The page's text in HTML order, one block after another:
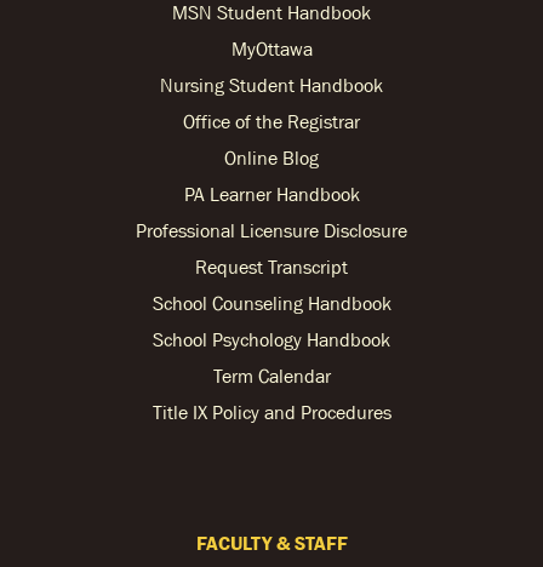
MSN Student Handbook
MyOttawa
Nursing Student Handbook
Office of the Registrar
Online Blog
PA Learner Handbook
Professional Licensure Disclosure
Request Transcript
School Counseling Handbook
School Psychology Handbook
Term Calendar
Title IX Policy and Procedures
FACULTY & STAFF